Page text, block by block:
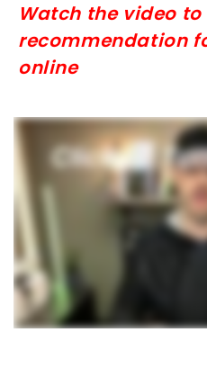
Watch the video to
recommendation
online